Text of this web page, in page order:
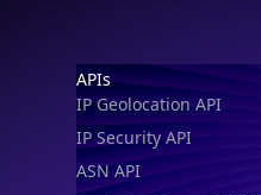
IP Geolocation API
IP Security API
ASN API
Real-Time Proxy & VPN